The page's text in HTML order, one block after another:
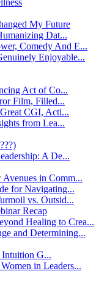
My Future
Dat...
Comedy And E...
Enjoyable...
Act of Co...
Film, Filled...
CGI, Acti...
from Lea...
A De...
in Comm...
for Navigating...
vs. Outsid...
Recap
Healing to Crea...
and Determining...
G...
in Leaders...